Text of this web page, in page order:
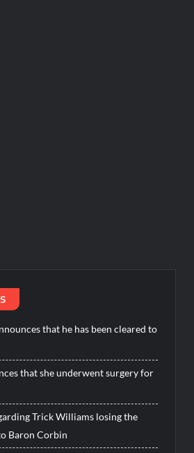
that he has been cleared to
that she underwent surgery for
Trick Williams losing the
Baron Corbin